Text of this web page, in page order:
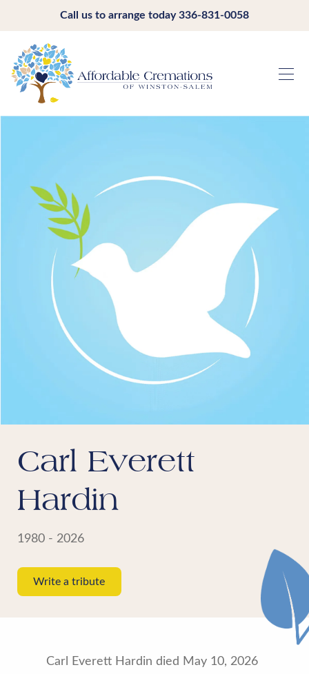
Call us to arrange today336-831-0058
Carl Everett
Hardin
1980 - 2026
Write a tribute
Carl Everett Hardin died May 10, 2026